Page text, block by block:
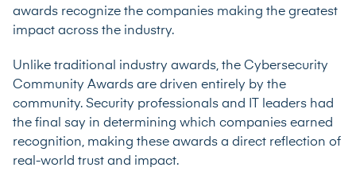
awards recognize the companies making the greatest
impact across the industry.
Unlike traditional industry awards, the Cybersecurity
Community Awards are driven entirely by the
community. Security professionals and IT leaders had
the final say in determining which companies earned
recognition, making these awards a direct reflection of
real-world trust and impact.